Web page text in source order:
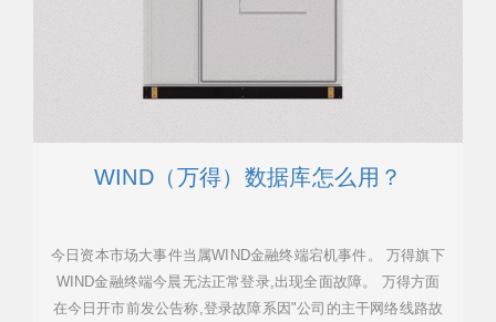
WIND（万得）数据库怎么用？
今日资本市场大事件当属WIND金融终端宕机事件。 万得旗下
WIND金融终端今晨无法正常登录,出现全面故障。 万得方面
在今日开市前发公告称,登录故障系因"公司的主干网络线路故